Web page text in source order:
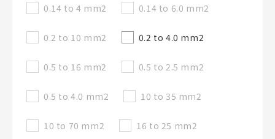
0.14 to 4 mm2 0.14 to 6.0 mm2
0.2 to 10 mm2 0.2 to 4.0 mm2
0.5 to 16 mm2 0.5 to 2.5 mm2
0.5 to 4.0 mm2 10 to 35 mm2
10 to 70 mm2 16 to 25 mm2